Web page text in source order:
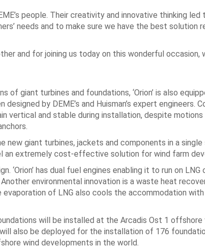
people. Their creativity and innovative thinking led
needs and to make sure we have the best solution
and for joining us today on this wonderful occasion,
giant turbines and foundations, ‘Orion’ is also
by DEME’s and Huisman’s expert engineers.
vertical and stable during installation, despite
giant turbines, jackets and components in a single
an extremely cost-effective solution for wind farm
‘Orion’ has dual fuel engines enabling it to run on LNG
environmental innovation is a waste heat
of LNG also cools the accommodation
will be installed at the Arcadis Ost 1 offshore
will also be deployed for the installation of 176
wind developments in the world.